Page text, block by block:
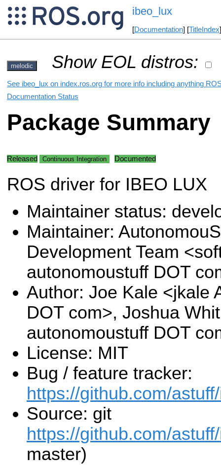
ibeo_lux
[Documentation] [TitleIndex
melodic Show EOL distros:
See ibeo_lux on index.ros.org for more info including anything
Documentation Status
Package Summary
Released Continuous Integration Documented
ROS driver for IBEO LUX
Maintainer status:
Maintainer:
Development Team
autonomoustuff DOT
Author: Joe Kale <jkale
DOT com>, Joshua
autonomoustuff DOT
License: MIT
Bug / feature tracker:
https://github.com/
Source: git
https://github.com/
master)